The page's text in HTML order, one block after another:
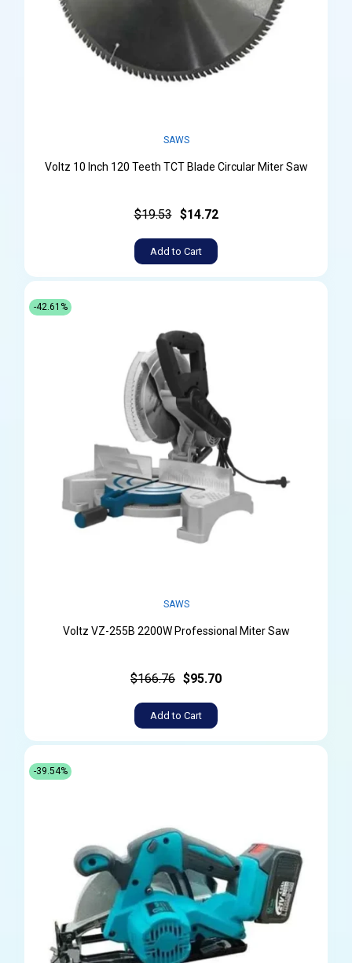
SAWS
Voltz 10 Inch 120 Teeth TCT Blade Circular Miter Saw
$19.53 $14.72
Add to Cart
-42.61%
SAWS
Voltz VZ-255B 2200W Professional Miter Saw
$166.76 $95.70
Add to Cart
-39.54%